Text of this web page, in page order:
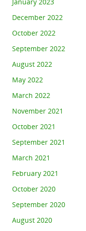
January 2023
December 2022
October 2022
September 2022
August 2022
May 2022
March 2022
November 2021
October 2021
September 2021
March 2021
February 2021
October 2020
September 2020
August 2020